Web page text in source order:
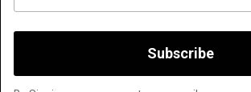
Subscribe
DOC' EDGE 2026 Q & A
Website platform (C) Flicks